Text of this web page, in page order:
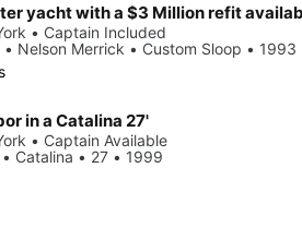
• Captain Included
Nelson Merrick • Custom Sloop • 1993
in a Catalina 27'
• Captain Available
Catalina • 27 • 1999